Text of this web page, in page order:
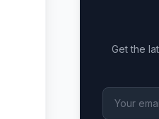
Get the